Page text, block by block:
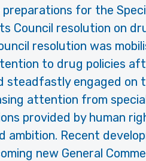
for the
Council resolution on
resolution was
to drug policies
steadfastly engaged on
attention from
provided by human
ambition. Recent
new General